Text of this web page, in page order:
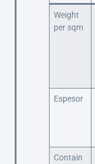
Weight
per sqm
Espesor
Contain